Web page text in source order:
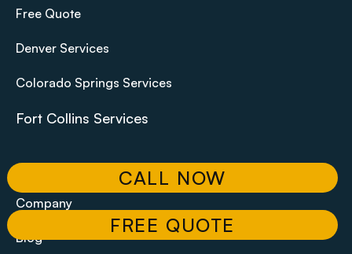
FREE QUOTE
CALL NOW
Free Quote
Denver Services
Colorado Springs Services
Fort Collins Services
Contact
Company
Blog